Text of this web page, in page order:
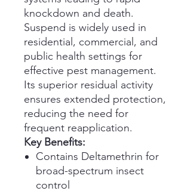
knockdown and death.
Suspend is widely used in
residential, commercial, and
public health settings for
effective pest management.
Its superior residual activity
ensures extended protection,
reducing the need for
frequent reapplication.
Key Benefits:
Contains Deltamethrin for
broad-spectrum insect
control